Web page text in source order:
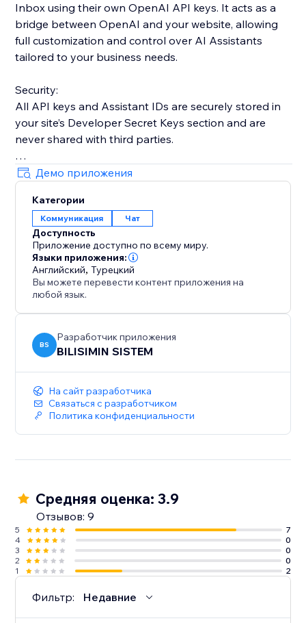
Inbox using their own OpenAI API keys. It acts as a
bridge between OpenAI and your website, allowing
full customization and control over AI Assistants
tailored to your business needs.
Security:
All API keys and Assistant IDs are securely stored in
your site’s Developer Secret Keys section and are
never shared with third parties.
Key Advantage:
Unlike many third-party tools with strict message
limits, this app offers unlimited usage across all plans.
Costs depend only on your OpenAI usage.
Note:
If you are on OpenAI’s free tier, daily request limits
may apply. Adding a small balance (around $5–$10)
Демо приложения
Категории
Коммуникация Чат
Доступность
Приложение доступно по всему миру.
Языки приложения:
Английский,Турецкий
Вы можете перевести контент приложения на
любой язык.
BS
Разработчик приложения
BILISIMIN SISTEM
На сайт разработчика
Связаться с разработчиком
Политика конфиденциальности
Средняя оценка: 3.9
Отзывов: 9
5
7
4
0
3
0
2
0
1
2
Фильтр: Недавние